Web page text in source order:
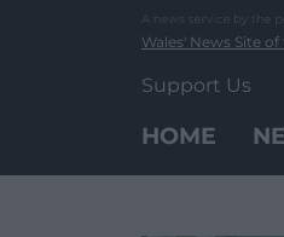
Wales' News Site of
Support Us
HOME